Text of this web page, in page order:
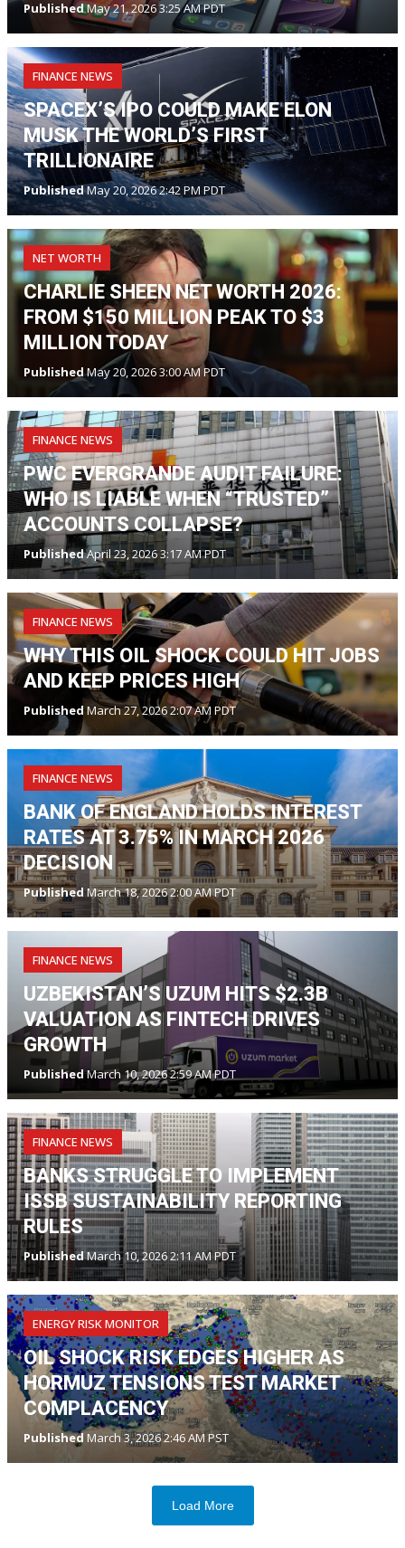
PublishedMay 21, 2026 3:25 AM PDT
FINANCE NEWS
SPACEX’S IPO COULD MAKE ELON
MUSK THE WORLD’S FIRST
TRILLIONAIRE
PublishedMay 20, 2026 2:42 PM PDT
NET WORTH
CHARLIE SHEEN NET WORTH 2026:
FROM $150 MILLION PEAK TO $3
MILLION TODAY
PublishedMay 20, 2026 3:00 AM PDT
FINANCE NEWS
PWC EVERGRANDE AUDIT FAILURE:
WHO IS LIABLE WHEN “TRUSTED”
ACCOUNTS COLLAPSE?
PublishedApril 23, 2026 3:17 AM PDT
FINANCE NEWS
WHY THIS OIL SHOCK COULD HIT JOBS
AND KEEP PRICES HIGH
Published March 27, 2026 2:07 AM PDT
FINANCE NEWS
BANK OF ENGLAND HOLDS INTEREST
RATES AT 3.75% IN MARCH 2026
DECISION
PublishedMarch 18, 2026 2:00 AM PDT
FINANCE NEWS
UZBEKISTAN’S UZUM HITS $2.3B
VALUATION AS FINTECH DRIVES
GROWTH
PublishedMarch 10, 2026 2:59 AM PDT
FINANCE NEWS
BANKS STRUGGLE TO IMPLEMENT
ISSB SUSTAINABILITY REPORTING
RULES
PublishedMarch 10, 2026 2:11 AM PDT
ENERGY RISK MONITOR
OIL SHOCK RISK EDGES HIGHER AS
HORMUZ TENSIONS TEST MARKET
COMPLACENCY
Published March 3, 2026 2:46 AM PST
Load More